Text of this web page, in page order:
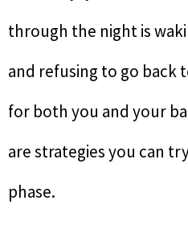
through the night is
and refusing to go back
for both you and your
are strategies you can
phase.